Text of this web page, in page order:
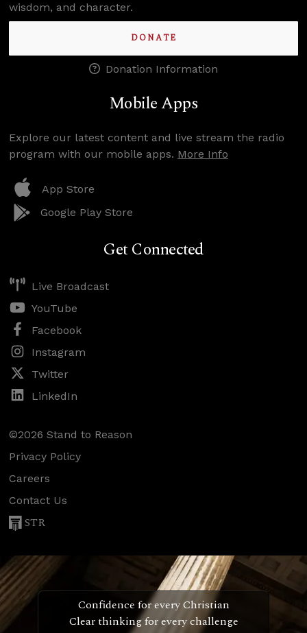
wisdom, and character.
DONATE
Donation Information
Mobile Apps
Explore our latest content and live stream the radio
program with our mobile apps. More Info
App Store
Google Play Store
Get Connected
Live Broadcast
YouTube
Facebook
Instagram
Twitter
LinkedIn
©2026 Stand to Reason
Privacy Policy
Careers
Contact Us
STR
Confidence for every Christian
Clear thinking for every challenge